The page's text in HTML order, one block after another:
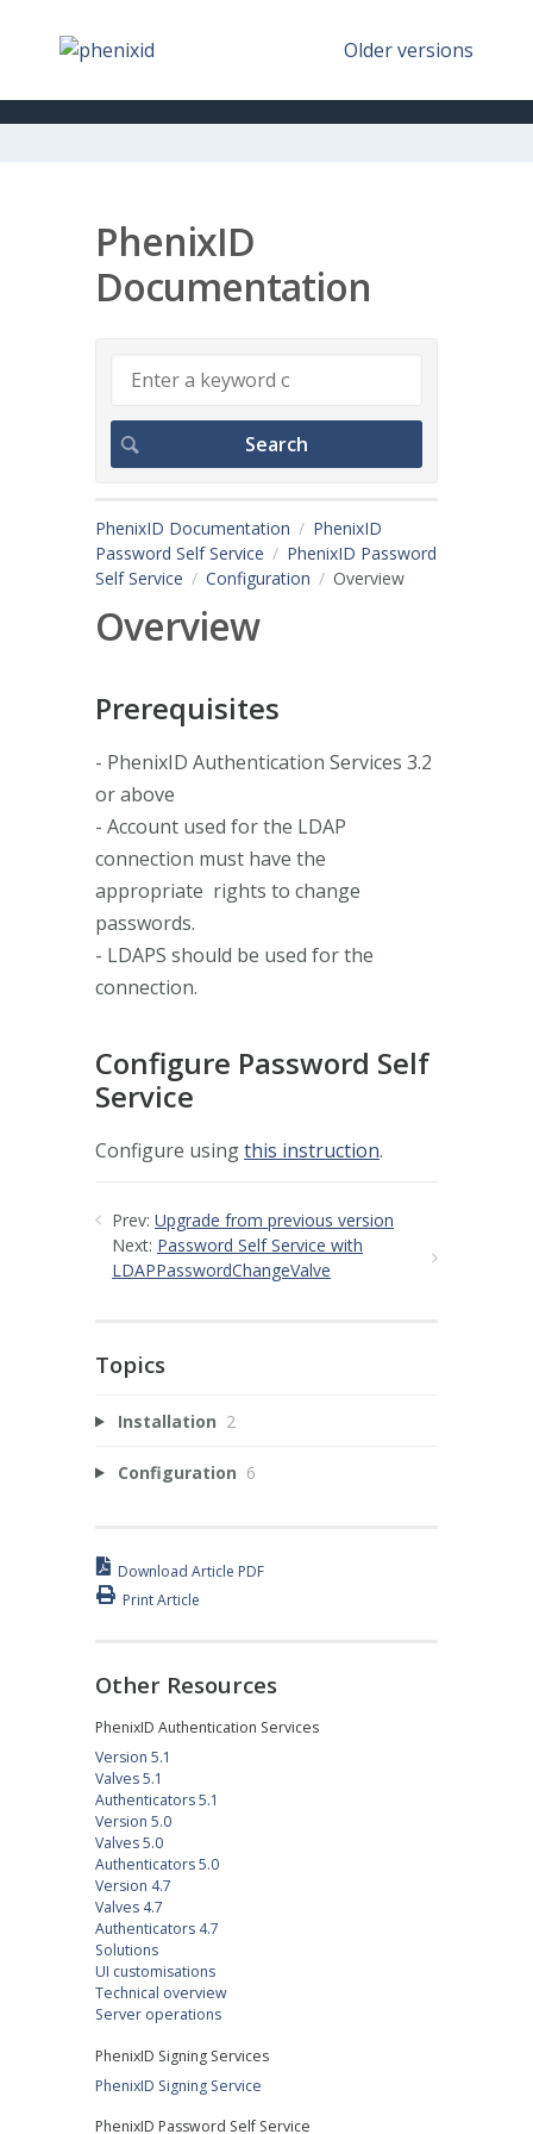
Older versions
PhenixID
Documentation
PhenixID Documentation
PhenixID
Password Self Service
PhenixID Password
Self Service
Configuration Overview
Overview
Prerequisites
- PhenixID Authentication Services 3.2
or above
- Account used for the LDAP
connection must have the
appropriate rights to change
passwords.
- LDAPS should be used for the
connection.
Configure Password Self
Service
Configure usingthis instruction.
Prev: Upgrade from previous version
Next: Password Self Service with
LDAPPasswordChangeValve
Topics
Installation 2
Configuration 6
Download Article PDF
Print Article
Other Resources
PhenixID Authentication Services
Version 5.1
Valves 5.1
Authenticators 5.1
Version 5.0
Valves 5.0
Authenticators 5.0
Version 4.7
Valves 4.7
Authenticators 4.7
Solutions
UI customisations
Technical overview
Server operations
PhenixID Signing Services
PhenixID Signing Service
PhenixID Password Self Service